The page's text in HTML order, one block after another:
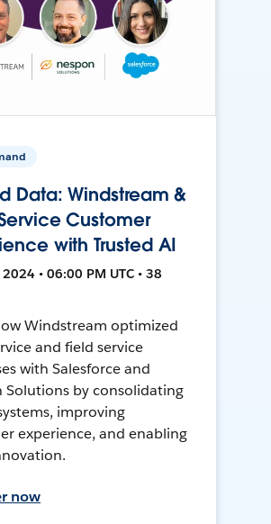
Data: Windstream &
Customer
with Trusted AI
• 06:00 PM UTC • 38
Windstream optimized
and field service
with Salesforce and
Solutions by consolidating
improving
experience, and enabling
now